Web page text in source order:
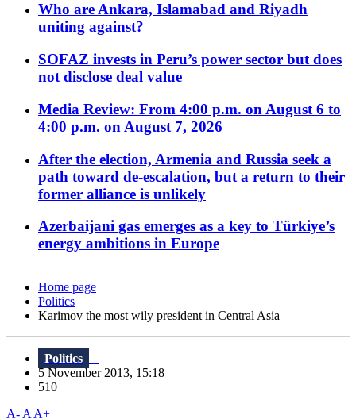
Who are Ankara, Islamabad and Riyadh
uniting against?
SOFAZ invests in Peru’s power sector but does
not disclose deal value
Media Review: From 4:00 p.m. on August 6 to
4:00 p.m. on August 7, 2026
After the election, Armenia and Russia seek a
path toward de-escalation, but a return to their
former alliance is unlikely
Azerbaijani gas emerges as a key to Türkiye’s
energy ambitions in Europe
Home page
Politics
Karimov the most wily president in Central Asia
Politics
5 November 2013, 15:18
510
A- A A+